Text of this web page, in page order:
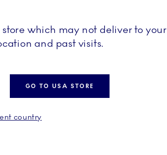
which may not deliver to your
and past visits.
GO TO USA STORE
country